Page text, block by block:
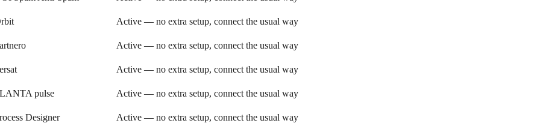
Active — no extra setup, connect the usual way
Active — no extra setup, connect the usual way
Active — no extra setup, connect the usual way
pulse Active — no extra setup, connect the usual way
Designer Active — no extra setup, connect the usual way